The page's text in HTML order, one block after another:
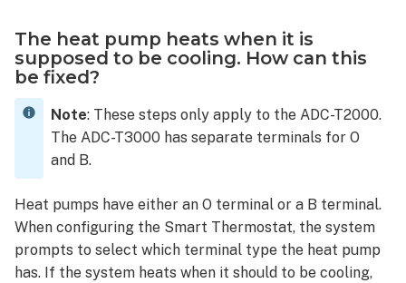
happens
when
the
Thermostat
is
affected
a
power
outage?
Will
The heat pump heats when it is
supposed to be cooling. How can this
be fixed?
Note: These steps only apply to the ADC-T2000.
The ADC-T3000 has separate terminals for O
and B.
Heat pumps have either an O terminal or a B terminal.
When configuring the Smart Thermostat, the system
prompts to select which terminal type the heat pump
has. If the system heats when it should to be cooling,